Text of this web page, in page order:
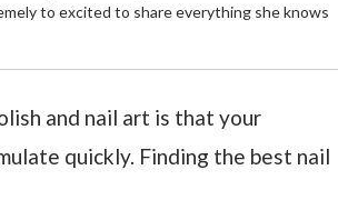
to excited to share everything she knows
and nail art is that your
quickly. Finding the best nail